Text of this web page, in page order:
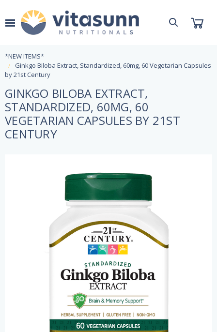
*NEW ITEMS*
Ginkgo Biloba Extract, Standardized, 60mg, 60 Vegetarian Capsules
by 21st Century
GINKGO BILOBA EXTRACT,
STANDARDIZED, 60MG, 60
VEGETARIAN CAPSULES BY 21ST
CENTURY